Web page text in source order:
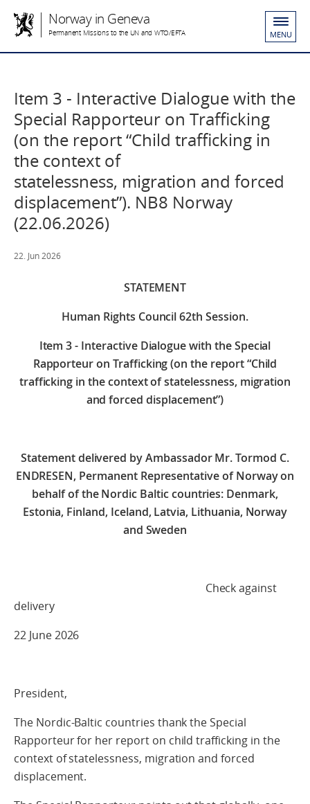
Norway in Geneva
Permanent Missions to the UN and WTO/EFTA MENU
Item 3 - Interactive Dialogue with the
Special Rapporteur on Trafficking
(on the report “Child trafficking in
the context of
statelessness, migration and forced
displacement”). NB8 Norway
(22.06.2026)
22. Jun 2026
STATEMENT
Human Rights Council 62th Session.
Item 3 - Interactive Dialogue with the Special
Rapporteur on Trafficking (on the report “Child
trafficking in the context of statelessness, migration
and forced displacement”)
Statement delivered by Ambassador Mr. Tormod C.
ENDRESEN, Permanent Representative of Norway on
behalf of the Nordic Baltic countries: Denmark,
Estonia, Finland, Iceland, Latvia, Lithuania, Norway
and Sweden
Check against
delivery
22 June 2026
President,
The Nordic-Baltic countries thank the Special
Rapporteur for her report on child trafficking in the
context of statelessness, migration and forced
displacement.